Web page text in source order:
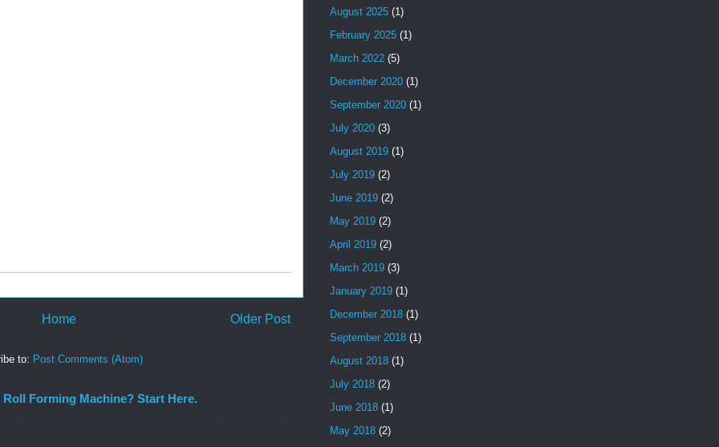
Older Post
Home
to: Post Comments (Atom)
Forming Machine? Start Here.
August 2025 (1)
February 2025 (1)
March 2022 (5)
December 2020 (1)
September 2020 (1)
July 2020 (3)
August 2019 (1)
July 2019 (2)
June 2019 (2)
May 2019 (2)
April 2019 (2)
March 2019 (3)
January 2019 (1)
December 2018 (1)
September 2018 (1)
August 2018 (1)
July 2018 (2)
June 2018 (1)
May 2018 (2)